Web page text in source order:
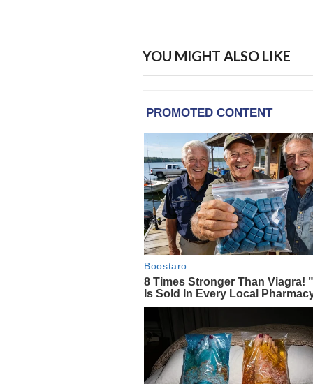
YOU MIGHT ALSO LIKE